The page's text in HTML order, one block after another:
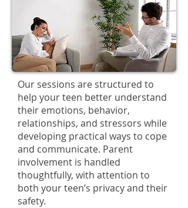
Our sessions are structured to
help your teen better understand
their emotions, behavior,
relationships, and stressors while
developing practical ways to cope
and communicate. Parent
involvement is handled
thoughtfully, with attention to
both your teen’s privacy and their
safety.